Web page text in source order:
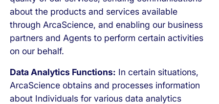
about the products and services available
through ArcaScience, and enabling our business
partners and Agents to perform certain activities
on our behalf.
Data Analytics Functions: In certain situations,
ArcaScience obtains and processes information
about Individuals for various data analytics